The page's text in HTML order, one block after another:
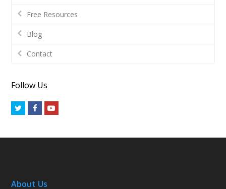
Free Resources
Blog
Contact
Follow Us
TwitterFacebookYoutube
About Us